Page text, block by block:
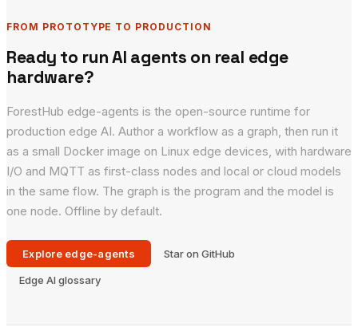
FROM PROTOTYPE TO PRODUCTION
Ready to run AI agents on real edge
hardware?
ForestHub edge-agents is the open-source runtime for
production edge AI. Author a workflow as a graph, then run it
as a small Docker image on Linux edge devices, with hardware
I/O and MQTT as first-class nodes and local or cloud models
in the same flow. The graph is the program and the model is
one node. Offline by default.
Explore edge-agents Star on GitHub
Edge AI glossary